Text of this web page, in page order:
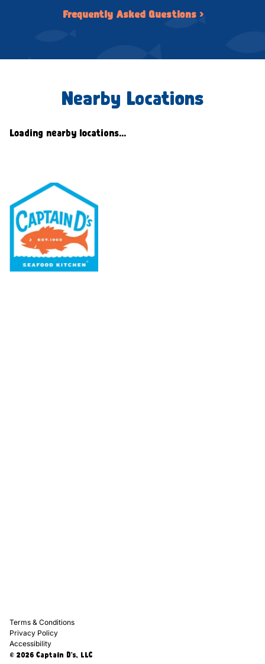
Frequently Asked Questions ›
Nearby Locations
Loading nearby locations...
Terms & Conditions
Privacy Policy
Accessibility
© 2026 Captain D's, LLC